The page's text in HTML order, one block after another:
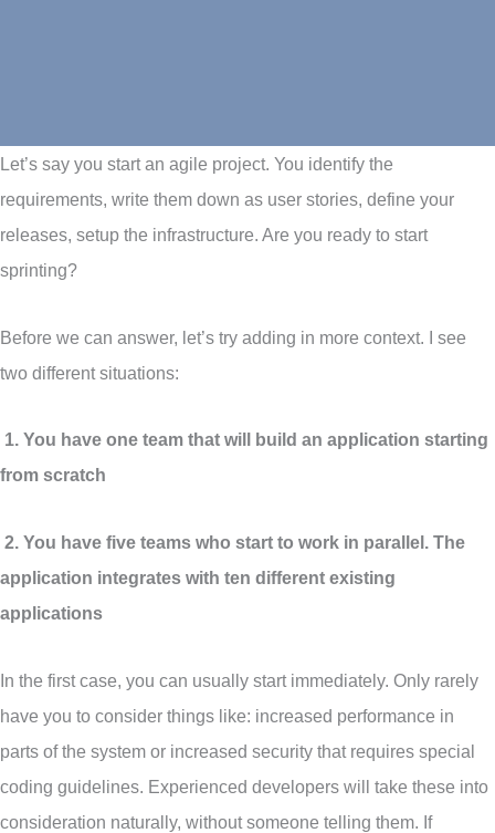
Let’s say you start an agile project. You identify the
requirements, write them down as user stories, define your
releases, setup the infrastructure. Are you ready to start
sprinting?
Before we can answer, let’s try adding in more context. I see
two different situations:
1. You have one team that will build an application starting
from scratch
2. You have five teams who start to work in parallel. The
application integrates with ten different existing
applications
In the first case, you can usually start immediately. Only rarely
have you to consider things like: increased performance in
parts of the system or increased security that requires special
coding guidelines. Experienced developers will take these into
consideration naturally, without someone telling them. If